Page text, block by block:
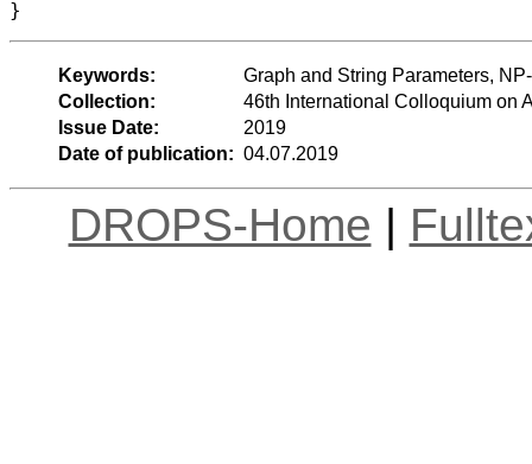
Keywords:
Graph and String Parameters,
Collection:
46th International Colloquium on
Issue Date:
2019
Date of publication: 04.07.2019
DROPS-Home |